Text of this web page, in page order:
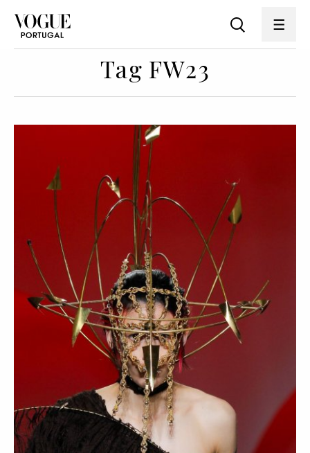
Tag FW23